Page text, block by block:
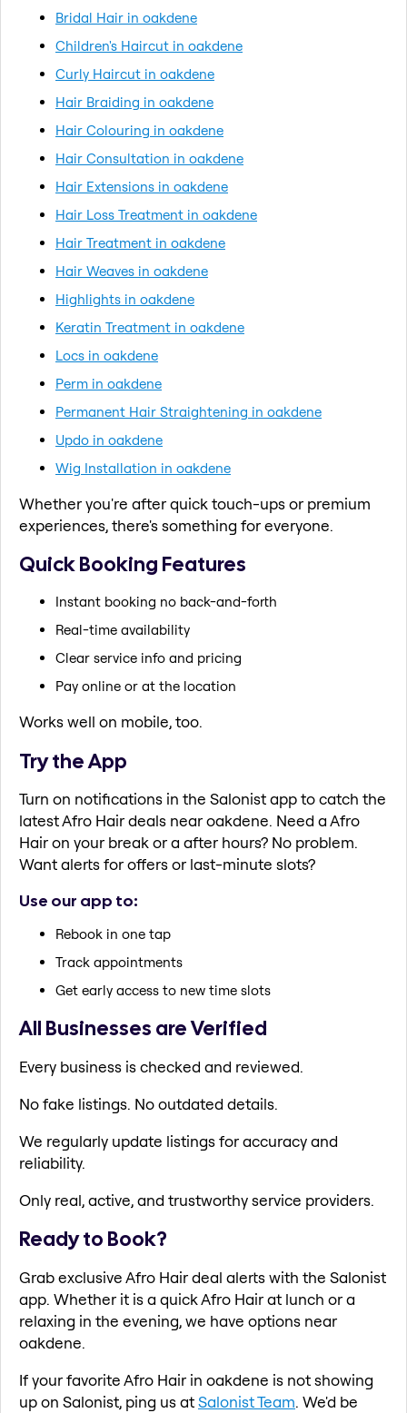
Bridal Hair in oakdene
Children's Haircut in oakdene
Curly Haircut in oakdene
Hair Braiding in oakdene
Hair Colouring in oakdene
Hair Consultation in oakdene
Hair Extensions in oakdene
Hair Loss Treatment in oakdene
Hair Treatment in oakdene
Hair Weaves in oakdene
Highlights in oakdene
Keratin Treatment in oakdene
Locs in oakdene
Perm in oakdene
Permanent Hair Straightening in oakdene
Updo in oakdene
Wig Installation in oakdene
Whether you're after quick touch-ups or premium
experiences, there's something for everyone.
Quick Booking Features
Instant booking no back-and-forth
Real-time availability
Clear service info and pricing
Pay online or at the location
Works well on mobile, too.
Try the App
Turn on notifications in the Salonist app to catch the
latest Afro Hair deals near oakdene. Need a Afro
Hair on your break or a after hours? No problem.
Want alerts for offers or last-minute slots?
Use our app to:
Rebook in one tap
Track appointments
Get early access to new time slots
All Businesses are Verified
Every business is checked and reviewed.
No fake listings. No outdated details.
We regularly update listings for accuracy and
reliability.
Only real, active, and trustworthy service providers.
Ready to Book?
Grab exclusive Afro Hair deal alerts with the Salonist
app. Whether it is a quick Afro Hair at lunch or a
relaxing in the evening, we have options near
oakdene.
If your favorite Afro Hair in oakdene is not showing
up on Salonist, ping us atSalonist Team. We'd be